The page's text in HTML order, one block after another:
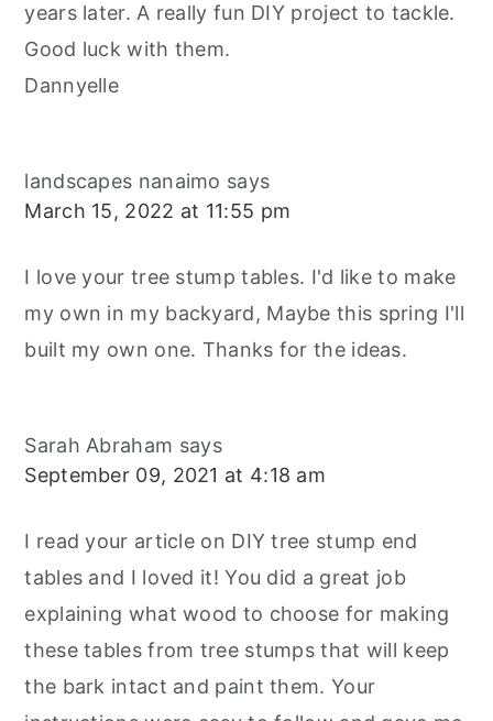
years later. A really fun DIY project to tackle.
Good luck with them.
Dannyelle
landscapes nanaimo says
March 15, 2022 at 11:55 pm
I love your tree stump tables. I'd like to make
my own in my backyard, Maybe this spring I'll
built my own one. Thanks for the ideas.
Sarah Abraham says
September 09, 2021 at 4:18 am
I read your article on DIY tree stump end
tables and I loved it! You did a great job
explaining what wood to choose for making
these tables from tree stumps that will keep
the bark intact and paint them. Your